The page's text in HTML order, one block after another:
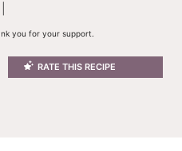
you for your support.
RATE THIS RECIPE